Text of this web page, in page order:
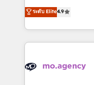
methodology will
deployment
expertise to deliver
Elite Solutions
migrate, replatform,
in high-impact CRM
onboarding from
WordPress and
ระดับ Elite4.9